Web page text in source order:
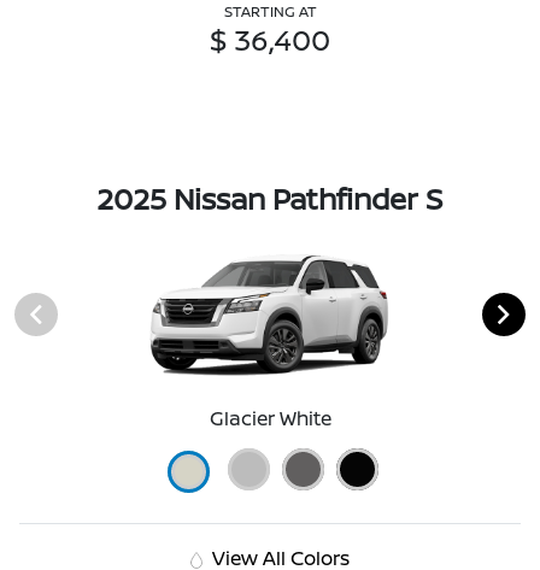
STARTING AT
$ 36,400
2025 Nissan Pathfinder S
Glacier White
View All Colors